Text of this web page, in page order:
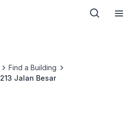
Find a Building
213 Jalan Besar